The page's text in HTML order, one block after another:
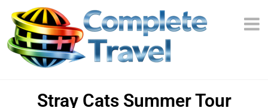
Stray Cats Summer Tour